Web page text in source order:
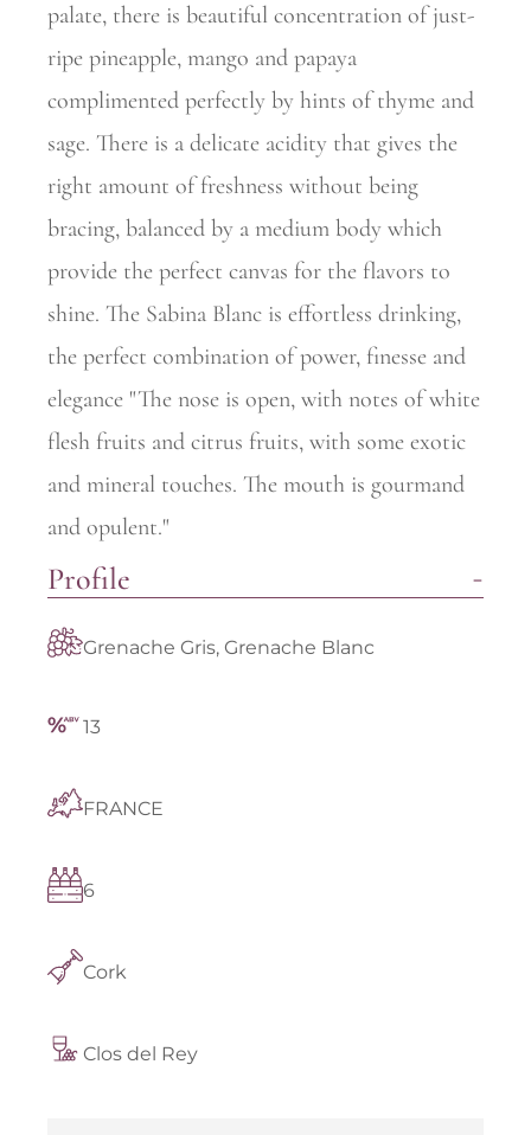
palate, there is beautiful concentration of just-
ripe pineapple, mango and papaya
complimented perfectly by hints of thyme and
sage. There is a delicate acidity that gives the
right amount of freshness without being
bracing, balanced by a medium body which
provide the perfect canvas for the flavors to
shine. The Sabina Blanc is effortless drinking,
the perfect combination of power, finesse and
elegance "The nose is open, with notes of white
flesh fruits and citrus fruits, with some exotic
and mineral touches. The mouth is gourmand
and opulent."
Profile
Grenache Gris, Grenache Blanc
13
FRANCE
6
Cork
Clos del Rey